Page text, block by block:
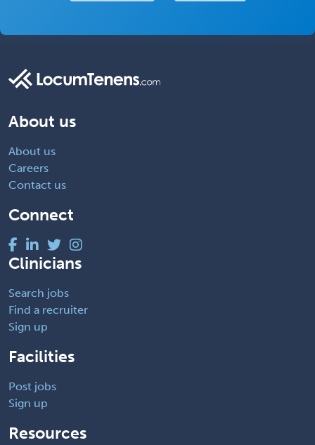
About us
About us
Careers
Contact us
Connect
Clinicians
Search jobs
Find a recruiter
Sign up
Facilities
Post jobs
Sign up
Resources